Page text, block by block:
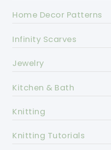
Home Decor Patterns
Infinity Scarves
Jewelry
Kitchen & Bath
Knitting
Knitting Tutorials